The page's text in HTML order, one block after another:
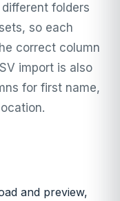
folders
so each
correct column
import is also
for first name,
and preview,